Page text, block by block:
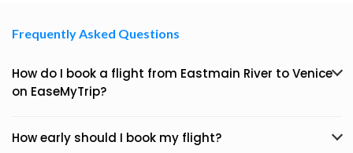
Frequently Asked Questions
How do I book a flight from Eastmain River to Venice
on EaseMyTrip?
How early should I book my flight?